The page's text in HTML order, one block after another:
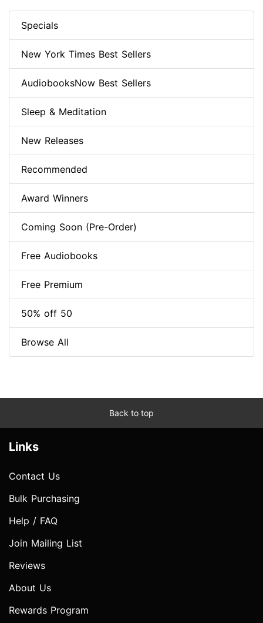
Specials
New York Times Best Sellers
AudiobooksNow Best Sellers
Sleep & Meditation
New Releases
Recommended
Award Winners
Coming Soon (Pre-Order)
Free Audiobooks
Free Premium
50% off 50
Browse All
Back to top
Links
Contact Us
Bulk Purchasing
Help / FAQ
Join Mailing List
Reviews
About Us
Rewards Program